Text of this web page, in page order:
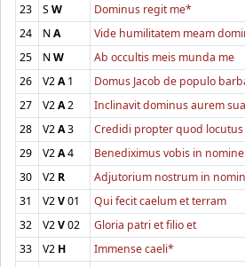
23
SW Dominus regit me*
24
NA Vide humilitatem meam
25
NW Ab occultis meis munda me
26
V2A1 Domus Jacob de populo
27
V2A2 Inclinavit dominus aurem
28
V2A3 Credidi propter quod
29
V2A4 Benediximus vobis in
30
V2 R Adjutorium nostrum in
31
V2V01 Qui fecit caelum et terram
32
V2V02 Gloria patri et filio et
33
V2 H Immense caeli*